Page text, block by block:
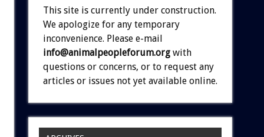
This site is currently under construction.
We apologize for any temporary
inconvenience. Please e-mail
info@animalpeopleforum.org with
questions or concerns, or to request any
articles or issues not yet available online.